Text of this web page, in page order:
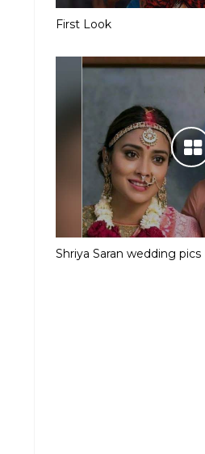
First Look
Shriya Saran wedding pics